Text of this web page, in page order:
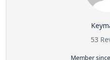
53
Member